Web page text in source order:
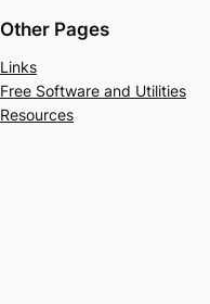
Other Pages
Links
Free Software and Utilities
Resources